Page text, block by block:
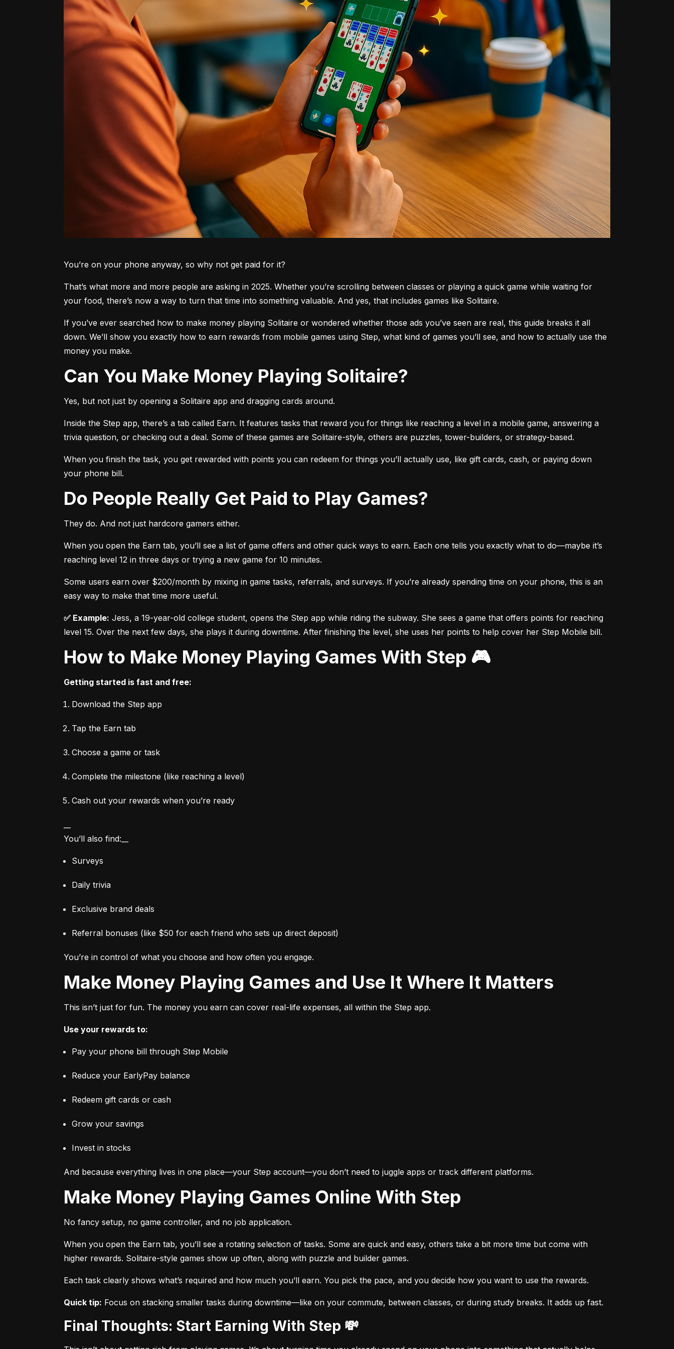
You’re on your phone anyway, so why not get paid for it?
That’s what more and more people are asking in 2025. Whether you’re scrolling between classes or playing a quick game while waiting for
your food, there’s now a way to turn that time into something valuable. And yes, that includes games like Solitaire.
If you’ve ever searched how to make money playing Solitaire or wondered whether those ads you’ve seen are real, this guide breaks it all
down. We’ll show you exactly how to earn rewards from mobile games using Step, what kind of games you’ll see, and how to actually use the
money you make.
Can You Make Money Playing Solitaire?
Yes, but not just by opening a Solitaire app and dragging cards around.
Inside the Step app, there’s a tab called Earn. It features tasks that reward you for things like reaching a level in a mobile game, answering a
trivia question, or checking out a deal. Some of these games are Solitaire-style, others are puzzles, tower-builders, or strategy-based.
When you finish the task, you get rewarded with points you can redeem for things you’ll actually use, like gift cards, cash, or paying down
your phone bill.
Do People Really Get Paid to Play Games?
They do. And not just hardcore gamers either.
When you open the Earn tab, you’ll see a list of game offers and other quick ways to earn. Each one tells you exactly what to do—maybe it’s
reaching level 12 in three days or trying a new game for 10 minutes.
Some users earn over $200/month by mixing in game tasks, referrals, and surveys. If you’re already spending time on your phone, this is an
easy way to make that time more useful.
✅ Example: Jess, a 19-year-old college student, opens the Step app while riding the subway. She sees a game that offers points for reaching
level 15. Over the next few days, she plays it during downtime. After finishing the level, she uses her points to help cover her Step Mobile bill.
How to Make Money Playing Games With Step 🎮
Getting started is fast and free:
Download the Step app
Tap the Earn tab
Choose a game or task
Complete the milestone (like reaching a level)
Cash out your rewards when you’re ready
You’ll also find:__
Surveys
Daily trivia
Exclusive brand deals
Referral bonuses (like $50 for each friend who sets up direct deposit)
You’re in control of what you choose and how often you engage.
Make Money Playing Games and Use It Where It Matters
This isn’t just for fun. The money you earn can cover real-life expenses, all within the Step app.
Use your rewards to:
Pay your phone bill through Step Mobile
Reduce your EarlyPay balance
Redeem gift cards or cash
Grow your savings
Invest in stocks
And because everything lives in one place—your Step account—you don’t need to juggle apps or track different platforms.
Make Money Playing Games Online With Step
No fancy setup, no game controller, and no job application.
When you open the Earn tab, you’ll see a rotating selection of tasks. Some are quick and easy, others take a bit more time but come with
higher rewards. Solitaire-style games show up often, along with puzzle and builder games.
Each task clearly shows what’s required and how much you’ll earn. You pick the pace, and you decide how you want to use the rewards.
Quick tip: Focus on stacking smaller tasks during downtime—like on your commute, between classes, or during study breaks. It adds up fast.
Final Thoughts: Start Earning With Step 💸